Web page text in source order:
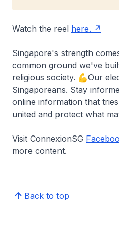
Watch the reel here.
Singapore's strength
common ground we've
religious society. 💪Our
Singaporeans. Stay
online information that tries
united and protect what
Visit ConnexionSG
more content.
Back to top